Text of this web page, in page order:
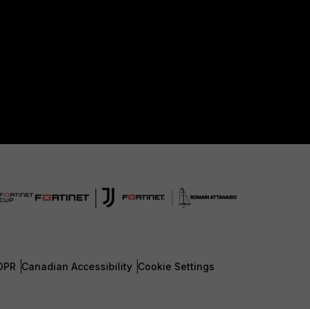
Canadian Accessibility Cookie Settings